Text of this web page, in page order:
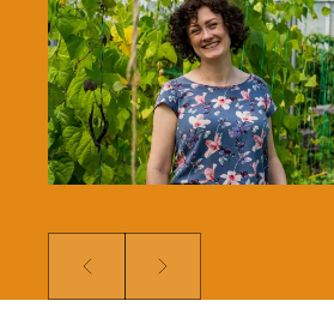
solidifying our global reputation.
Jocelyn holds a BSc in Hospitality
Management and an MSc in Food
Culture & Communications, and is a
member of the Irish Food Writers’
Guild. Her background includes on-
the-ground hospitality experience;
over a decade of food writing,
editing and publishing; bespoke
content creation for some of
and carbon tracking software.
Prev Next